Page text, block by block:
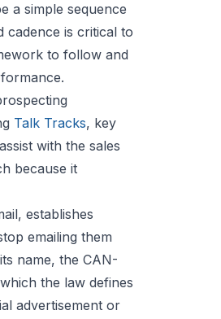
a simple sequence
cadence is critical to
to follow and
Talk Tracks, key
with the sales
because it
establishes
emailing them
name, the CAN-
the law defines
advertisement or